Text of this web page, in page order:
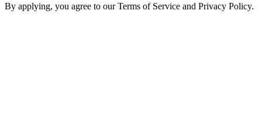
By applying, you agree to our Terms of Service and Privacy Policy.